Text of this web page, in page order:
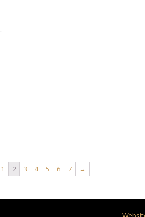
1 2 3 4 5 6 7 →